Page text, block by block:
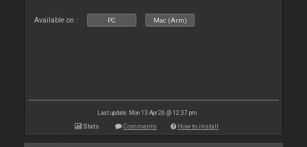
Available on : PC Mac (Arm)
Last update: Mon 13 Apr 26 @ 12:37 pm
Stats Comments How to install